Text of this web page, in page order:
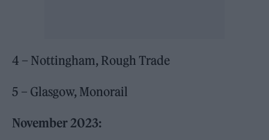
4 – Nottingham, Rough Trade
5 – Glasgow, Monorail
November 2023: